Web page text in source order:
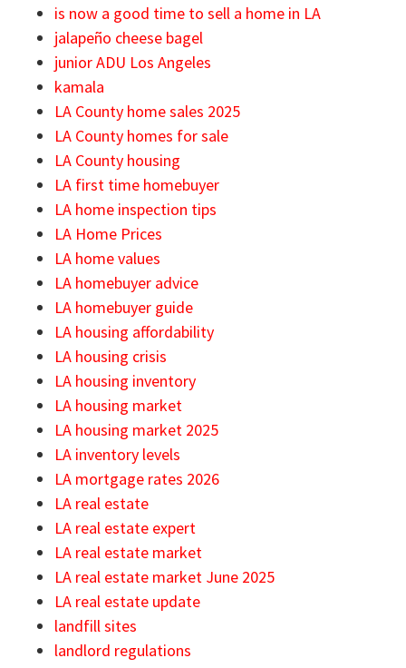
is now a good time to sell a home in LA
jalapeño cheese bagel
junior ADU Los Angeles
kamala
LA County home sales 2025
LA County homes for sale
LA County housing
LA first time homebuyer
LA home inspection tips
LA Home Prices
LA home values
LA homebuyer advice
LA homebuyer guide
LA housing affordability
LA housing crisis
LA housing inventory
LA housing market
LA housing market 2025
LA inventory levels
LA mortgage rates 2026
LA real estate
LA real estate expert
LA real estate market
LA real estate market June 2025
LA real estate update
landfill sites
landlord regulations